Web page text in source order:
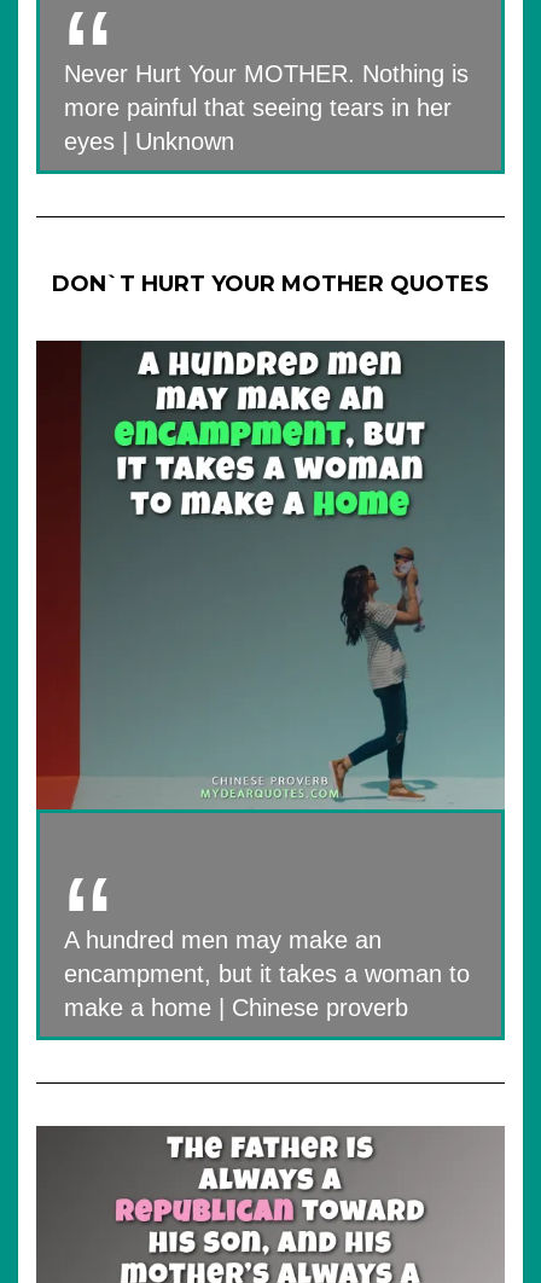
Never Hurt Your MOTHER. Nothing is
more painful that seeing tears in her
eyes | Unknown
DON`T HURT YOUR MOTHER QUOTES
A hundred men may make an
encampment, but it takes a woman to
make a home | Chinese proverb